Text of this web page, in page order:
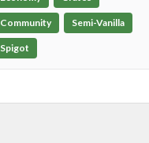
Community Semi-Vanilla
Spigot